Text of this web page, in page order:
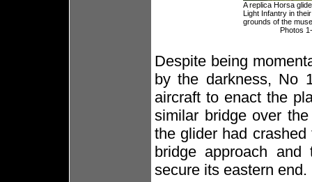
A replica Horsa
Light Infantry in
grounds of the
Photos
Despite being
by the darkness, No
aircraft to enact the
similar bridge over
the glider had
bridge approach
secure its eastern end.